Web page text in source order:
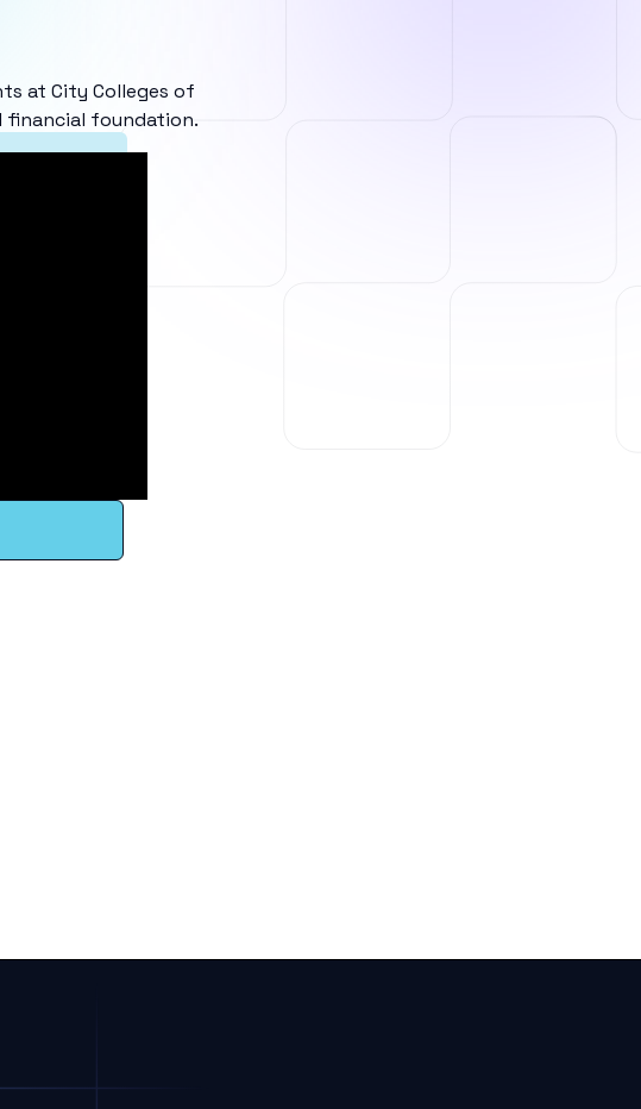
at City Colleges of
financial foundation.